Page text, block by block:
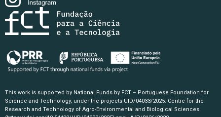
This work is supported by National Funds by FCT – Portuguese Foundation for
Science and Technology, under the projects UID/04033/2025: Centre for the
Research and Technology of Agro-Environmental and Biological Sciences